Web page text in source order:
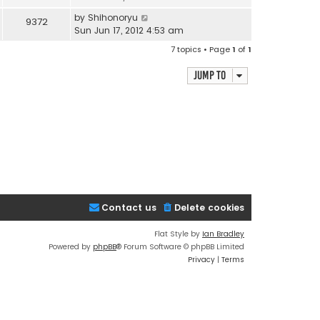
9372 by Shihonoryu
Sun Jun 17, 2012 4:53 am
7 topics • Page1 of1
Jump to
Delete cookies
Contact us
Flat Style by Ian Bradley
Powered by phpBB® Forum Software © phpBB Limited
Privacy | Terms